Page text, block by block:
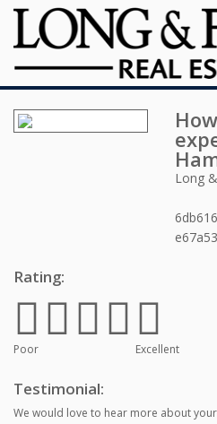
Long
Rating:
Poor Excellent
Testimonial:
We would love to hear more about